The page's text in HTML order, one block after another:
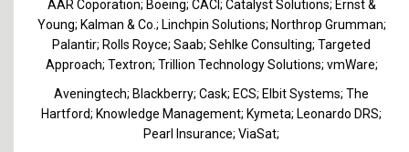
AAR Coporation; Boeing; CACI; Catalyst Solutions; Ernst &
Young; Kalman & Co.; Linchpin Solutions; Northrop Grumman;
Palantir; Rolls Royce; Saab; Sehlke Consulting; Targeted
Approach; Textron; Trillion Technology Solutions; vmWare;
Aveningtech; Blackberry; Cask; ECS; Elbit Systems; The
Hartford; Knowledge Management; Kymeta; Leonardo DRS;
Pearl Insurance; ViaSat;